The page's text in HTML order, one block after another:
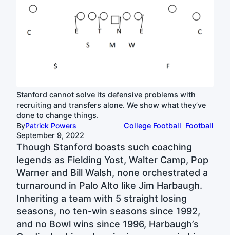
Stanford cannot solve its defensive problems with
recruiting and transfers alone. We show what they’ve
done to change things.
ByPatrick Powers
September 9, 2022
College Football Football
Though Stanford boasts such coaching
legends as Fielding Yost, Walter Camp, Pop
Warner and Bill Walsh, none orchestrated a
turnaround in Palo Alto like Jim Harbaugh.
Inheriting a team with 5 straight losing
seasons, no ten-win seasons since 1992,
and no Bowl wins since 1996, Harbaugh’s